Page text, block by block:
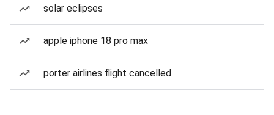
solar eclipses
apple iphone 18 pro max
porter airlines flight cancelled